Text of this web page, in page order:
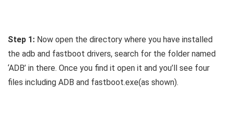
Step 1: Now open the directory where you have installed
the adb and fastboot drivers, search for the folder named
‘ADB’ in there. Once you find it open it and you’ll see four
files including ADB and fastboot.exe(as shown).